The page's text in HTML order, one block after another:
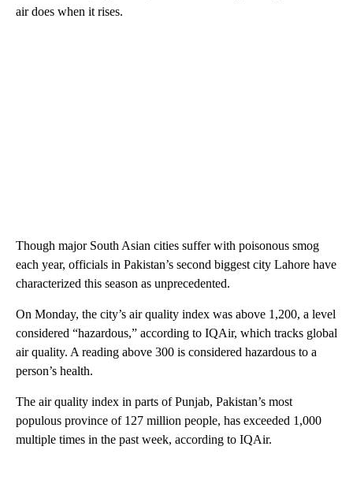
air does when it rises.
Though major South Asian cities suffer with poisonous smog
each year, officials in Pakistan’s second biggest city Lahore have
characterized this season as unprecedented.
On Monday, the city’s air quality index was above 1,200, a level
considered “hazardous,” according to IQAir, which tracks global
air quality. A reading above 300 is considered hazardous to a
person’s health.
The air quality index in parts of Punjab, Pakistan’s most
populous province of 127 million people, has exceeded 1,000
multiple times in the past week, according to IQAir.